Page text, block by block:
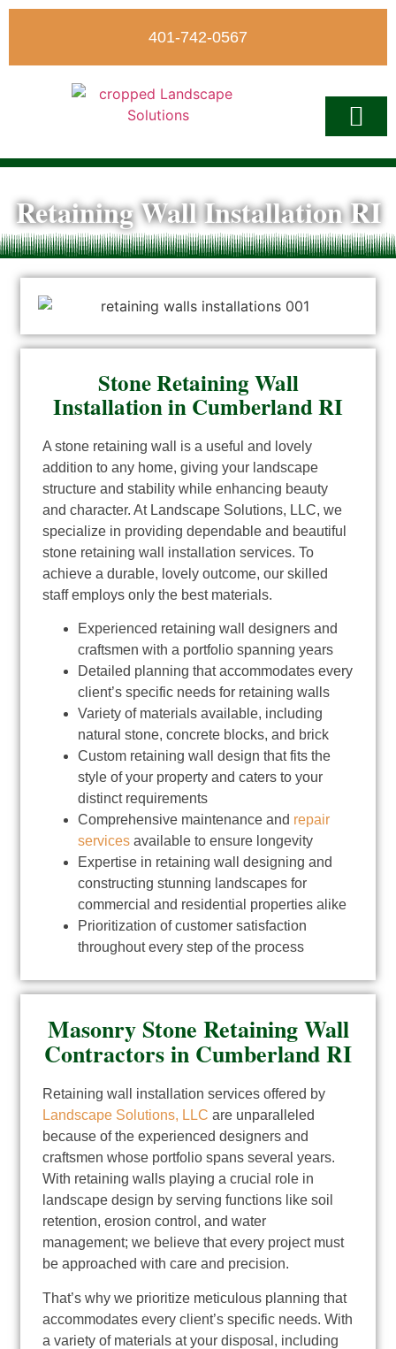
401-742-0567
Retaining Wall Installation RI
Stone Retaining Wall
Installation in Cumberland RI
A stone retaining wall is a useful and lovely
addition to any home, giving your landscape
structure and stability while enhancing beauty
and character. At Landscape Solutions, LLC, we
specialize in providing dependable and beautiful
stone retaining wall installation services. To
achieve a durable, lovely outcome, our skilled
staff employs only the best materials.
Experienced retaining wall designers and
craftsmen with a portfolio spanning years
Detailed planning that accommodates every
client’s specific needs for retaining walls
Variety of materials available, including
natural stone, concrete blocks, and brick
Custom retaining wall design that fits the
style of your property and caters to your
distinct requirements
Comprehensive maintenance and repair
services available to ensure longevity
Expertise in retaining wall designing and
constructing stunning landscapes for
commercial and residential properties alike
Prioritization of customer satisfaction
throughout every step of the process
Masonry Stone Retaining Wall
Contractors in Cumberland RI
Retaining wall installation services offered by
Landscape Solutions, LLC are unparalleled
because of the experienced designers and
craftsmen whose portfolio spans several years.
With retaining walls playing a crucial role in
landscape design by serving functions like soil
retention, erosion control, and water
management; we believe that every project must
be approached with care and precision.
That’s why we prioritize meticulous planning that
accommodates every client’s specific needs. With
a variety of materials at your disposal, including